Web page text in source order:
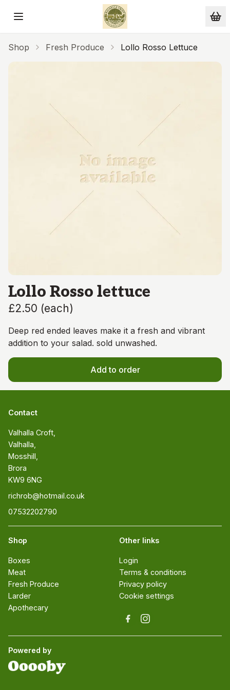
Skip to main content
Shop Fresh Produce Lollo Rosso Lettuce
Lollo Rosso lettuce
£2.50 (each)
Deep red ended leaves make it a fresh and vibrant
addition to your salad. sold unwashed.
Add to order
Contact
Valhalla Croft,
Valhalla,
Mosshill,
Brora
KW9 6NG
richrob@hotmail.co.uk
07532202790
Shop
Boxes
Meat
Fresh Produce
Larder
Apothecary
Other links
Login
Terms & conditions
Privacy policy
Cookie settings
Powered by